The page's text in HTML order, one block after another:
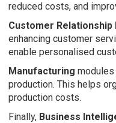
reduced costs, and
Customer Relationship
enhancing customer
enable personalised
Manufacturing
production. This helps
production costs.
Finally, Business